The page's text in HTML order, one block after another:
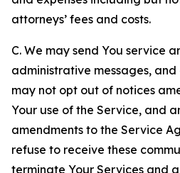
attorneys’ fees and costs.
C. We may send You service
administrative messages,
may not opt out of notices
Your use of the Service, and
amendments to the Service
refuse to receive these
terminate Your Services and